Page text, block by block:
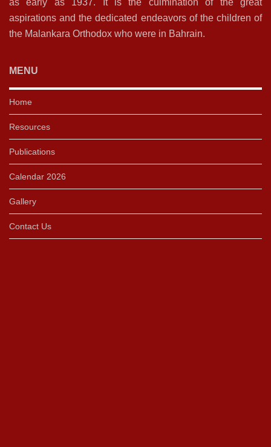
aspirations and the dedicated endeavors of the children of
the Malankara Orthodox who were in Bahrain.
MENU
Home
Resources
Publications
Calendar 2026
Gallery
Contact Us